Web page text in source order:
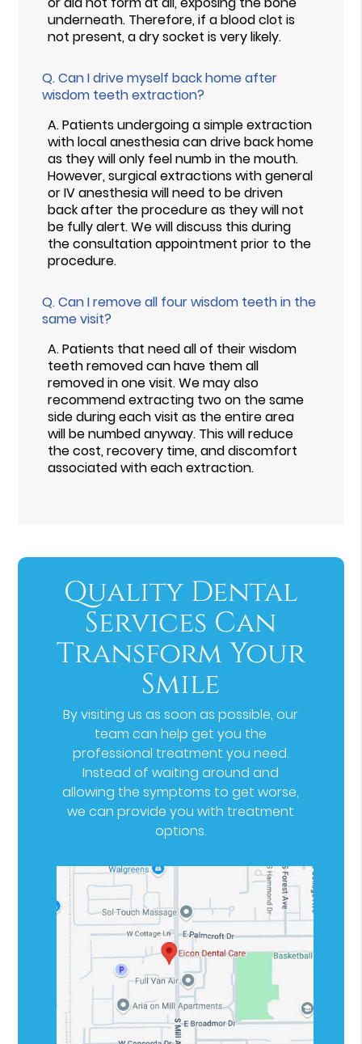
underneath. Therefore, if a blood clot is
not present, a dry socket is very likely.
Q.Can I drive myself back home after
wisdom teeth extraction?
A.Patients undergoing a simple extraction
with local anesthesia can drive back home
as they will only feel numb in the mouth.
However, surgical extractions with general
or IV anesthesia will need to be driven
back after the procedure as they will not
be fully alert. We will discuss this during
the consultation appointment prior to the
procedure.
Q.Can I remove all four wisdom teeth in the
same visit?
A.Patients that need all of their wisdom
teeth removed can have them all
removed in one visit. We may also
recommend extracting two on the same
side during each visit as the entire area
will be numbed anyway. This will reduce
the cost, recovery time, and discomfort
associated with each extraction.
Quality Dental
Services Can
Transform Your
Smile
By visiting us as soon as possible, our
team can help get you the
professional treatment you need.
Instead of waiting around and
allowing the symptoms to get worse,
we can provide you with treatment
options.